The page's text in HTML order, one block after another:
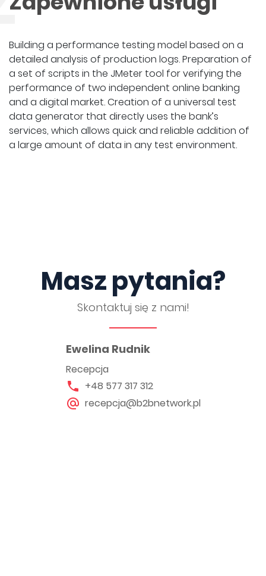
Building a performance testing model based on a
detailed analysis of production logs. Preparation of
a set of scripts in the JMeter tool for verifying the
performance of two independent online banking
and a digital market. Creation of a universal test
data generator that directly uses the bank’s
services, which allows quick and reliable addition of
a large amount of data in any test environment.
Masz pytania?
Skontaktuj się z nami!
Ewelina Rudnik
Recepcja
+48 577 317 312
recepcja@b2bnetwork.pl